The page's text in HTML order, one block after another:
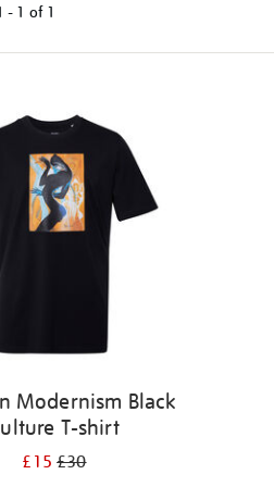
- 1 of 1
Modernism Black
T-shirt
£15£30